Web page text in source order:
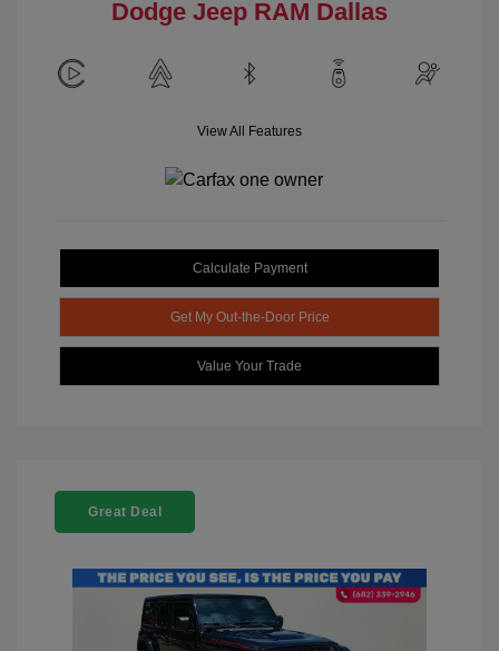
Dodge Jeep RAM Dallas
View All Features
Calculate Payment
Get My Out-the-Door Price
Value Your Trade
Great Deal